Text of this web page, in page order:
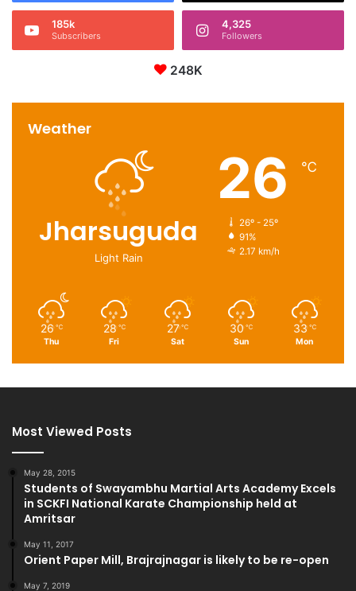
185k
Subscribers
4,325
Followers
248K
Weather
Jharsuguda
Light Rain
26 ℃
26º - 25º
91%
2.17 km/h
26 ℃
Thu
28 ℃
Fri
27 ℃
Sat
30 ℃
Sun
33 ℃
Mon
Most Viewed Posts
May 28, 2015
Students of Swayambhu Martial Arts Academy Excels
in SCKFI National Karate Championship held at
Amritsar
May 11, 2017
Orient Paper Mill, Brajrajnagar is likely to be re-open
May 7, 2019